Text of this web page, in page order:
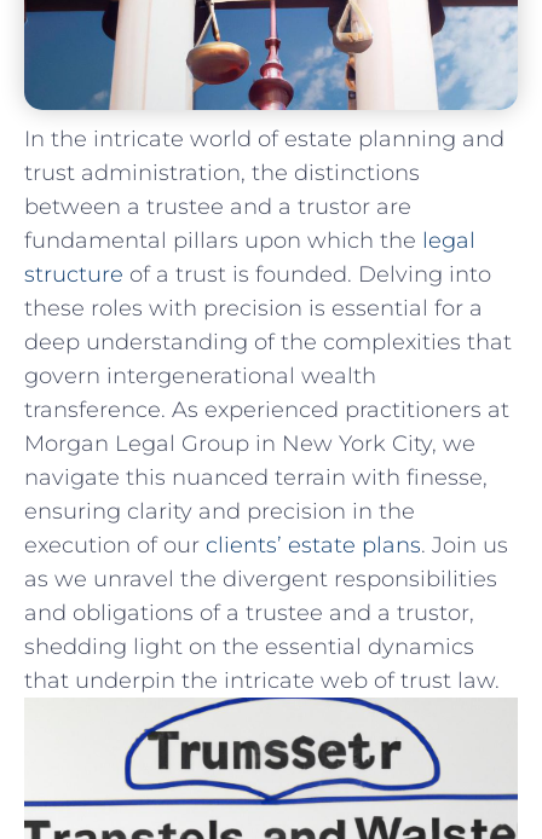
In the intricate world of estate planning and
trust administration, the⁣ distinctions
‌between a trustee and a trustor⁤ are
fundamental pillars upon‍ which the legal
structure of a trust is founded. Delving ⁢into
these roles with precision is essential for a
deep understanding of the complexities that
govern intergenerational⁤ wealth​
transference. As experienced practitioners at
Morgan Legal⁢ Group in New York City, ⁢we⁢
navigate this nuanced terrain with finesse,
ensuring clarity and precision in the
execution of our clients’ estate plans. Join us⁤
as ⁣we unravel the divergent‍ responsibilities
and obligations of ‍a trustee and a trustor,
shedding light on the essential⁢ dynamics
that underpin the intricate web of trust law.